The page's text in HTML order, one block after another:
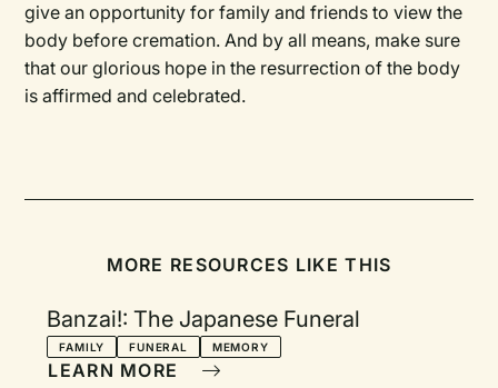
give an opportunity for family and friends to view the
body before cremation. And by all means, make sure
that our glorious hope in the resurrection of the body
is affirmed and celebrated.
MORE RESOURCES LIKE THIS
Banzai!: The Japanese Funeral
FAMILY FUNERAL MEMORY
LEARN MORE